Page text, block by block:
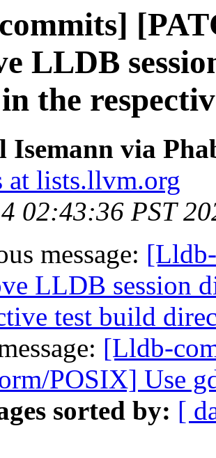
LLDB
the
Isemann via
at lists.llvm.org
02:43:36 PST
message:
LLDB session
test build
[Lldb-
POSIX] Use
sorted by: [